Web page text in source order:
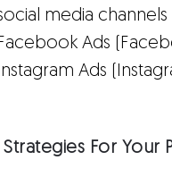
media channels
Facebook Ads
Instagram Ads
Strategies For Your